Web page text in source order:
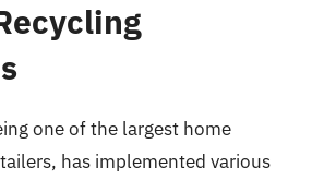
one of the largest home
has implemented various